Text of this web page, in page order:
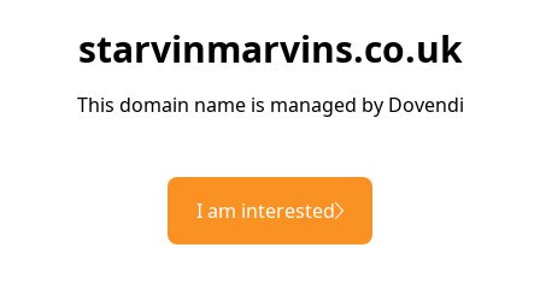
starvinmarvins.co.uk
This domain name is managed by Dovendi
I am interested